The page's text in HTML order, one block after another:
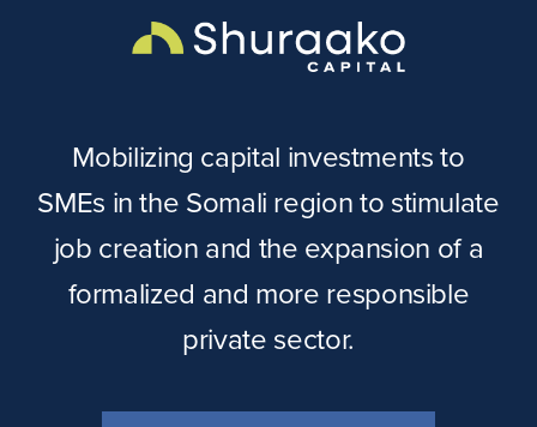
Mobilizing capital investments to
SMEs in the Somali region to stimulate
job creation and the expansion of a
formalized and more responsible
private sector.